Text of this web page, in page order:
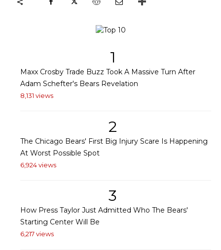
1
Maxx Crosby Trade Buzz Took A Massive Turn After
Adam Schefter's Bears Revelation
8,131 views
2
The Chicago Bears' First Big Injury Scare Is Happening
At Worst Possible Spot
6,924 views
3
How Press Taylor Just Admitted Who The Bears'
Starting Center Will Be
6,217 views